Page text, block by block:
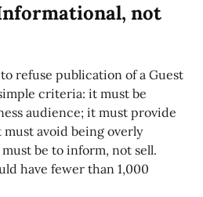
not
refuse publication of a Guest
criteria: it must be
audience; it must provide
avoid being overly
be to inform, not sell.
have fewer than 1,000